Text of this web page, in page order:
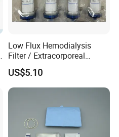
Low Flux Hemodialysis
Filter / Extracorporeal
Dialyzer
US$5.10